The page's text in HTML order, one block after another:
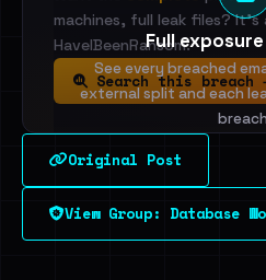
Full
See every breached
external split and each
Sign in to
Dig deeper on
machines, full leak files? It's
HaveIBeenRansom.
Search this breach
Original Post
View Group: Database